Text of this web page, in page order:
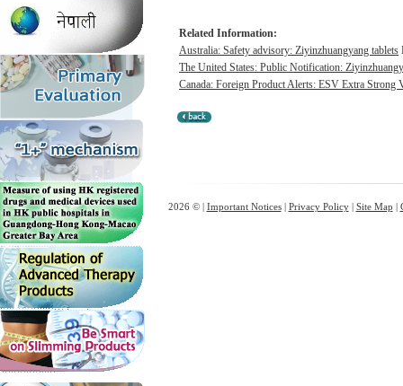
Related Information:
Australia: Safety advisory: Ziyinzhuangyang tablets
The United States: Public Notification:
Canada: Foreign Product Alerts: ESV Extra
2026 © | Important Notices| Privacy Policy| Site Map |